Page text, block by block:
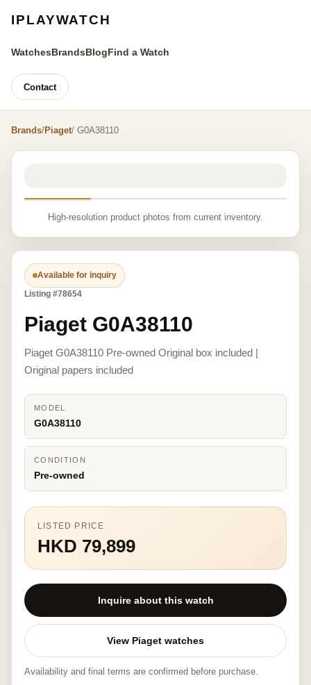
IPLAYWATCH
WatchesBrandsBlogFind a Watch
Contact
Brands/Piaget/ G0A38110
High-resolution product photos from current inventory.
Available for inquiry
Listing #78654
Piaget G0A38110
Piaget G0A38110 Pre-owned Original box included |
Original papers included
MODEL
G0A38110
CONDITION
Pre-owned
LISTED PRICE
HKD 79,899
Inquire about this watch
View Piaget watches
Availability and final terms are confirmed before purchase.